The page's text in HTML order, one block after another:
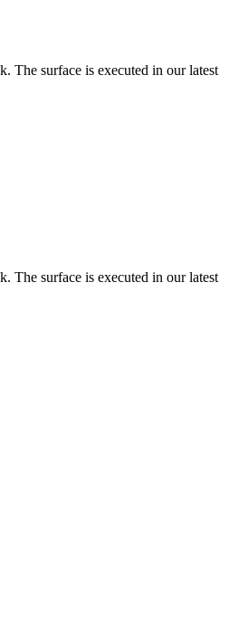
The surface is executed in our latest
The surface is executed in our latest